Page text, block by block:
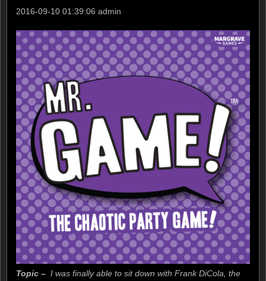
2016-09-10 01:39:06 admin
Topic – I was finally able to sit down with Frank DiCola, the